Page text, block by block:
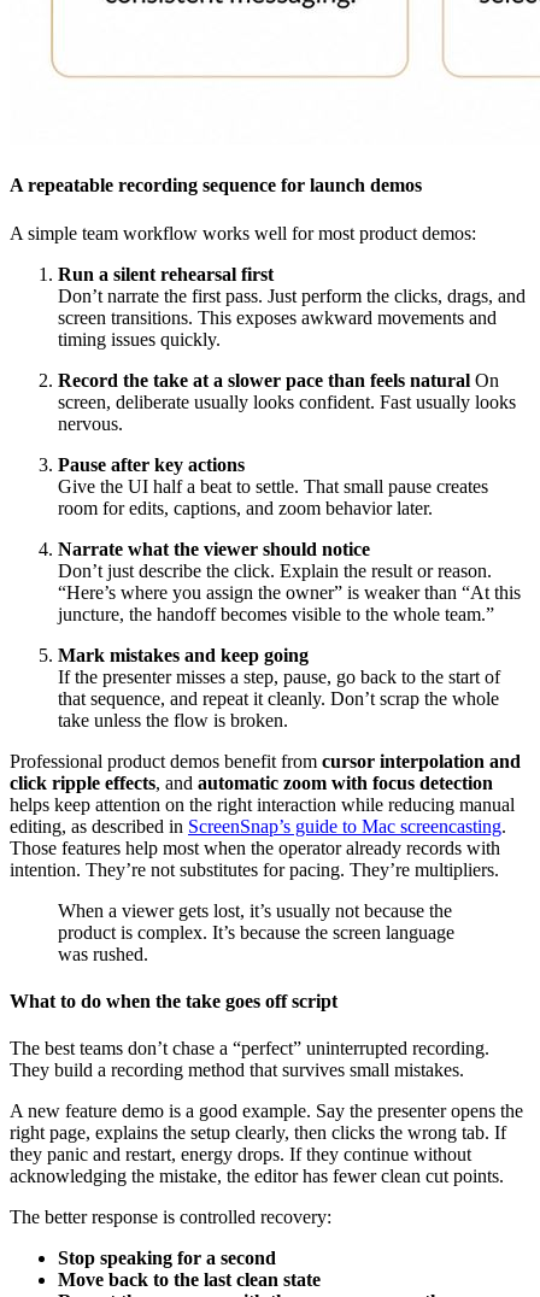
A repeatable recording sequence for launch demos
A simple team workflow works well for most product demos:
Run a silent rehearsal first
Don’t narrate the first pass. Just perform the clicks, drags, and
screen transitions. This exposes awkward movements and
timing issues quickly.
Record the take at a slower pace than feels natural On
screen, deliberate usually looks confident. Fast usually looks
nervous.
Pause after key actions
Give the UI half a beat to settle. That small pause creates
room for edits, captions, and zoom behavior later.
Narrate what the viewer should notice
Don’t just describe the click. Explain the result or reason.
“Here’s where you assign the owner” is weaker than “At this
juncture, the handoff becomes visible to the whole team.”
Mark mistakes and keep going
If the presenter misses a step, pause, go back to the start of
that sequence, and repeat it cleanly. Don’t scrap the whole
take unless the flow is broken.
Professional product demos benefit from cursor interpolation and
click ripple effects, and automatic zoom with focus detection
helps keep attention on the right interaction while reducing manual
editing, as described in ScreenSnap’s guide to Mac screencasting.
Those features help most when the operator already records with
intention. They’re not substitutes for pacing. They’re multipliers.
When a viewer gets lost, it’s usually not because the
product is complex. It’s because the screen language
was rushed.
What to do when the take goes off script
The best teams don’t chase a “perfect” uninterrupted recording.
They build a recording method that survives small mistakes.
A new feature demo is a good example. Say the presenter opens the
right page, explains the setup clearly, then clicks the wrong tab. If
they panic and restart, energy drops. If they continue without
acknowledging the mistake, the editor has fewer clean cut points.
The better response is controlled recovery:
Stop speaking for a second
Move back to the last clean state